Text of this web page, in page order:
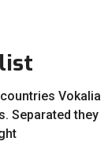
Vokalia
Separated they